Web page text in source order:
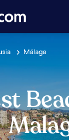
Málaga